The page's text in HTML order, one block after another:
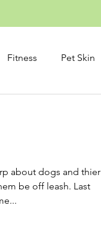
Fitness Pet Skin
about dogs and thier
be off leash. Last